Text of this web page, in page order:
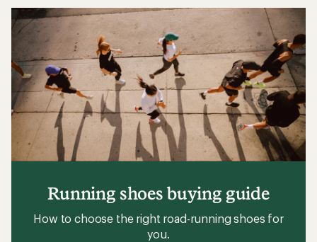
Running shoes buying guide
How to choose the right road-running shoes for
you.